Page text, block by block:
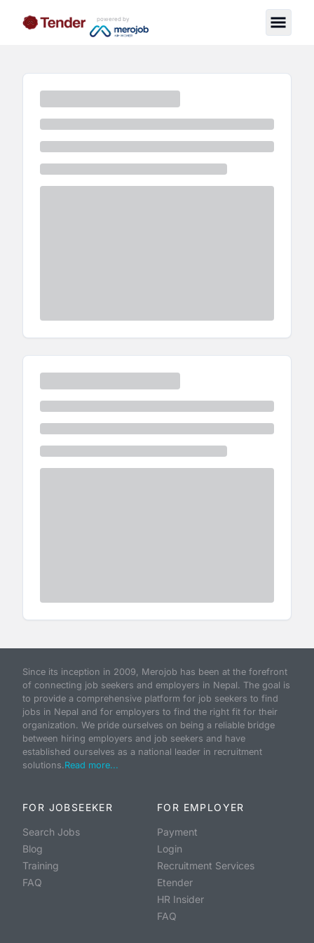
powered by
Since its inception in 2009, Merojob has been at the forefront
of connecting job seekers and employers in Nepal. The goal is
to provide a comprehensive platform for job seekers to find
jobs in Nepal and for employers to find the right fit for their
organization. We pride ourselves on being a reliable bridge
between hiring employers and job seekers and have
established ourselves as a national leader in recruitment
solutions.Read more...
FOR JOBSEEKER
Search Jobs
Blog
Training
FAQ
FOR EMPLOYER
Payment
Login
Recruitment Services
Etender
HR Insider
FAQ